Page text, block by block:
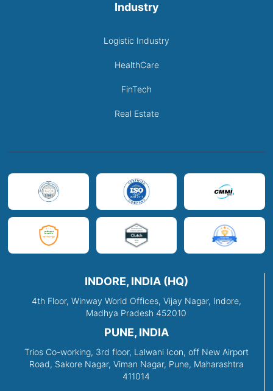
Industry
Logistic Industry
HealthCare
FinTech
Real Estate
INDORE, INDIA (HQ)
4th Floor, Winway World Offices, Vijay Nagar, Indore,
Madhya Pradesh 452010
PUNE, INDIA
Trios Co-working, 3rd floor, Lalwani Icon, off New Airport
Road, Sakore Nagar, Viman Nagar, Pune, Maharashtra
411014